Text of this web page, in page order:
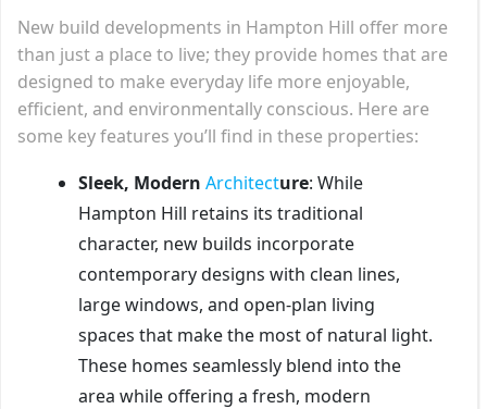
New build developments in Hampton Hill offer more
than just a place to live; they provide homes that are
designed to make everyday life more enjoyable,
efficient, and environmentally conscious. Here are
some key features you’ll find in these properties:
Sleek, Modern Architecture: While
Hampton Hill retains its traditional
character, new builds incorporate
contemporary designs with clean lines,
large windows, and open-plan living
spaces that make the most of natural light.
These homes seamlessly blend into the
area while offering a fresh, modern